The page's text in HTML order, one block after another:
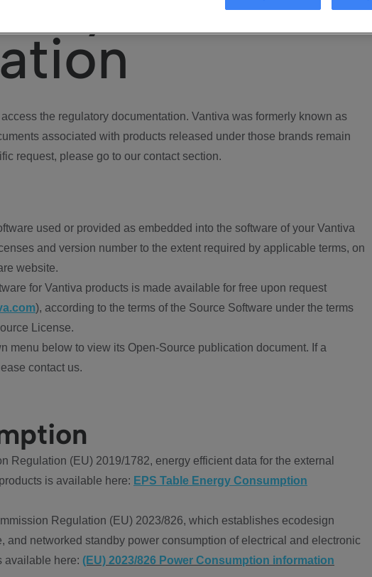
the regulatory documentation. Vantiva was formerly known as
associated with products released under those brands remain
request, please go to our contact section.
used or provided as embedded into the software of your Vantiva
and version number to the extent required by applicable terms, on
website.
for Vantiva products is made available for free upon request
), according to the terms of the Source Software under the terms
License.
menu below to view its Open-Source publication document. If a
contact us.
Regulation (EU) 2019/1782, energy efficient data for the external
is available here: EPS Table Energy Consumption
Regulation (EU) 2023/826, which establishes ecodesign
and networked standby power consumption of electrical and electronic
available here: (EU) 2023/826 Power Consumption information